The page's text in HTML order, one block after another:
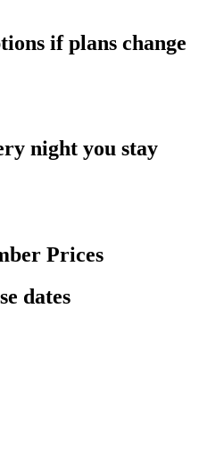
if plans change
night you stay
Prices
dates